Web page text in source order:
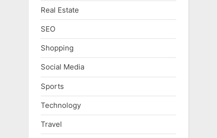
Real Estate
SEO
Shopping
Social Media
Sports
Technology
Travel